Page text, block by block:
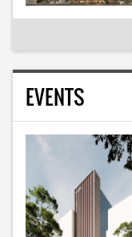
EVENTS